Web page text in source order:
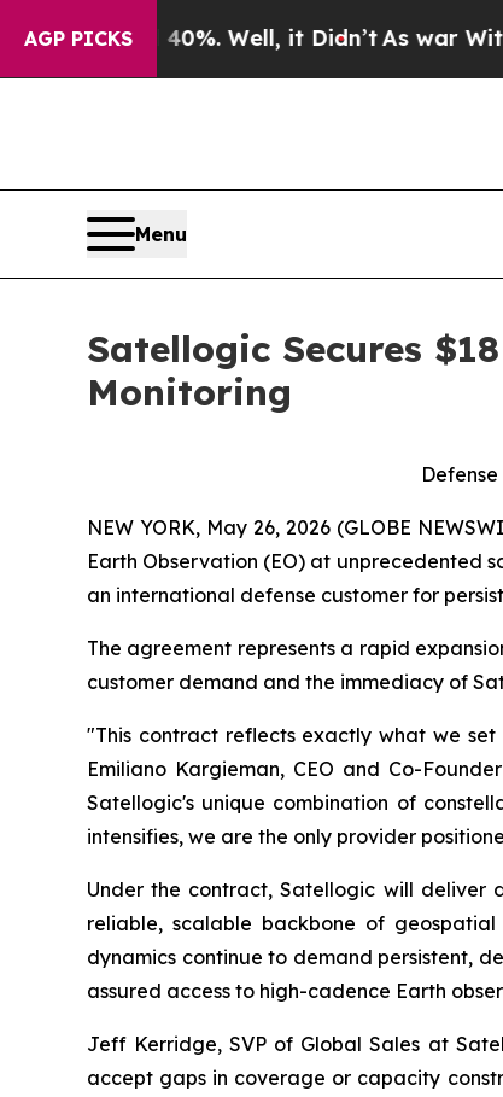
AGP PICKS
40%. Well, it Didn’tAs war With Iran
Menu
Satellogic Secures
Monitoring
NEW YORK, May 26, 2026 (GLOBE
Earth Observation (EO) at unprecedented
an international defense customer for
The agreement represents a rapid
customer demand and the immediacy of
"This contract reflects exactly what we
Emiliano Kargieman, CEO and Co-
Satellogic's unique combination of
intensifies, we are the only provider
Under the contract, Satellogic will deliver
reliable, scalable backbone of
dynamics continue to demand persistent,
assured access to high-cadence Earth
Jeff Kerridge, SVP of Global Sales at
accept gaps in coverage or capacity